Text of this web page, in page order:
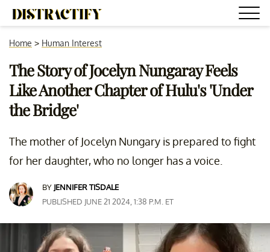
Home > Human Interest
The Story of Jocelyn Nungaray Feels
Like Another Chapter of Hulu's 'Under
the Bridge'
The mother of Jocelyn Nungary is prepared to fight
for her daughter, who no longer has a voice.
BY JENNIFER TISDALE
PUBLISHED JUNE 21 2024, 1:38 P.M. ET